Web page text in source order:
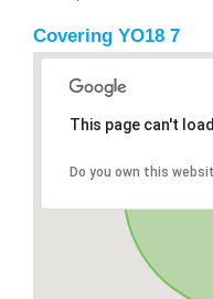
Covering YO18 7
This page can't
Do you own this